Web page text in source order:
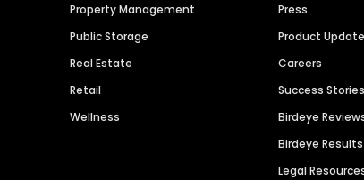
Property Management
Public Storage
Real Estate
Retail
Wellness
Press
Product
Careers
Success Stories
Birdeye
Birdeye Results
Legal